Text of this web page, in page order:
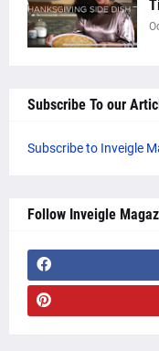
Subscribe To our
Subscribe to Inveigle
Follow Inveigle